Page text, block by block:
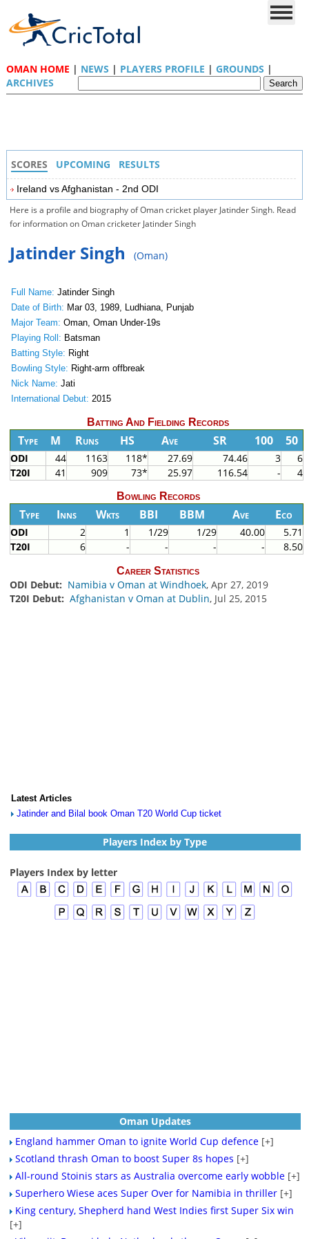
OMAN HOME | NEWS | PLAYERS PROFILE | GROUNDS |
ARCHIVES
SCORES UPCOMING RESULTS
Ireland vs Afghanistan - 2nd ODI
Here is a profile and biography of Oman cricket player Jatinder Singh. Read
for information on Oman cricketer Jatinder Singh
Jatinder Singh (Oman)
Full Name: Jatinder Singh
Date of Birth: Mar 03, 1989, Ludhiana, Punjab
Major Team: Oman, Oman Under-19s
Playing Roll: Batsman
Batting Style: Right
Bowling Style: Right-arm offbreak
Nick Name: Jati
International Debut: 2015
Batting And Fielding Records
Type M Runs HS Ave SR 100 50
ODI 44 1163 118* 27.69 74.46 3
6
T20I
41 909 73* 25.97 116.54 - 4
Bowling Records
Type Inns Wkts BBI BBM Ave Eco
ODI 2 1 1/29 1/29 40.00
5.71
T20I
6 - - - - 8.50
Career Statistics
ODI Debut: Namibia v Oman at Windhoek, Apr 27, 2019
T20I Debut: Afghanistan v Oman at Dublin, Jul 25, 2015
Latest Articles
Jatinder and Bilal book Oman T20 World Cup ticket
Players Index by Type
Players Index by letter
Oman Updates
England hammer Oman to ignite World Cup defence [+]
Scotland thrash Oman to boost Super 8s hopes [+]
All-round Stoinis stars as Australia overcome early wobble [+]
Superhero Wiese aces Super Over for Namibia in thriller [+]
King century, Shepherd hand West Indies first Super Six win
[+]